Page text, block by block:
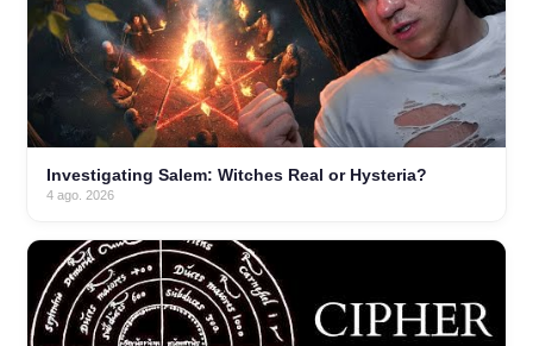
Investigating Salem: Witches Real or Hysteria?
4 ago. 2026